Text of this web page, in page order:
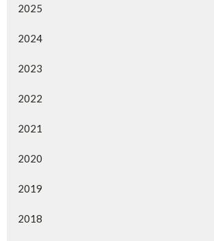
2025
2024
2023
2022
2021
2020
2019
2018